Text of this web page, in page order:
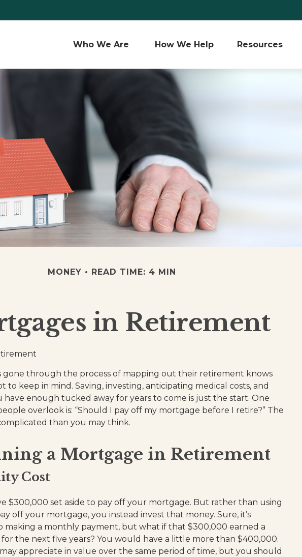
Who We Are How We Help Resources
MONEY READ TIME: 4 MIN
in Retirement
gone through the process of mapping out their retirement knows
to keep in mind. Saving, investing, anticipating medical costs, and
have enough tucked away for years to come is just the start. One
overlook is: “Should I pay off my mortgage before I retire?” The
than you may think.
a Mortgage in Retirement
Cost
$300,000 set aside to pay off your mortgage. But rather than using
off your mortgage, you instead invest that money. Sure, it’s
making a monthly payment, but what if that $300,000 earned a
the next five years? You would have a little more than $400,000.
appreciate in value over the same period of time, but you should